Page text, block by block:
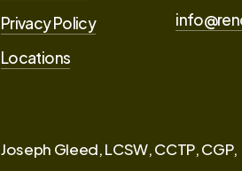
Privacy Policy
Locations
Joseph Gleed, LCSW, CCTP, CGP,